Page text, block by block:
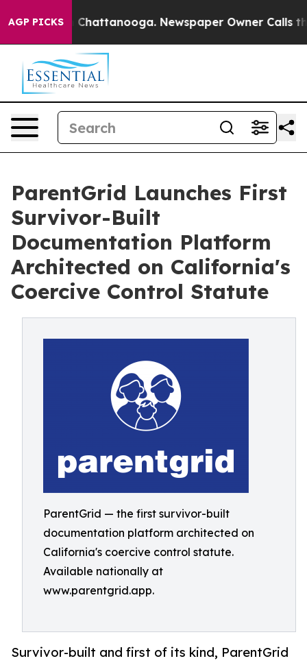
AGP PICKSin Chattanooga. Newspaper Owner Calls the
ParentGrid Launches First
Survivor-Built
Documentation Platform
Architected on California's
Coercive Control Statute
ParentGrid — the first survivor-built
documentation platform architected on
California's coercive control statute.
Available nationally at
www.parentgrid.app.
Survivor-built and first of its kind, ParentGrid